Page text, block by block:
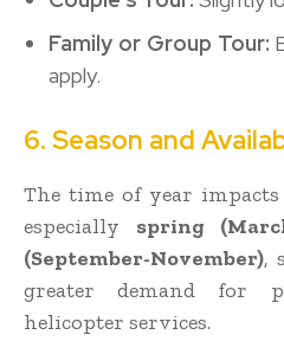
Family or Group Tour:
apply.
6. Season and
The time of year impacts
especially spring
(September-November),
greater demand for
helicopter services.